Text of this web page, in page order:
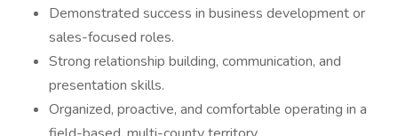
Demonstrated success in business development or
sales-focused roles.
Strong relationship building, communication, and
presentation skills.
Organized, proactive, and comfortable operating in a